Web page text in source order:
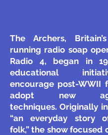
The Archers,
running radio soap
Radio 4, began in
educational
encourage post-WWII
adopt new
techniques. Originally
“an everyday story
folk,” the show focused